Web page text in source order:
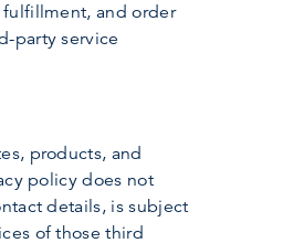
and order
party service
products, and
policy does not
details, is subject
of those third